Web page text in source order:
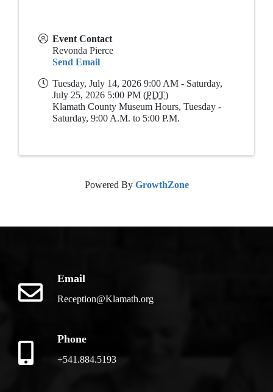
Event Contact
Revonda Pierce
Send Email
Tuesday, July 14, 2026 9:00 AM - Saturday,
July 25, 2026 5:00 PM (PDT)
Klamath County Museum Hours, Tuesday -
Saturday, 9:00 A.M. to 5:00 P.M.
Powered By GrowthZone
Email
Reception@Klamath.org
Phone
+541.884.5193